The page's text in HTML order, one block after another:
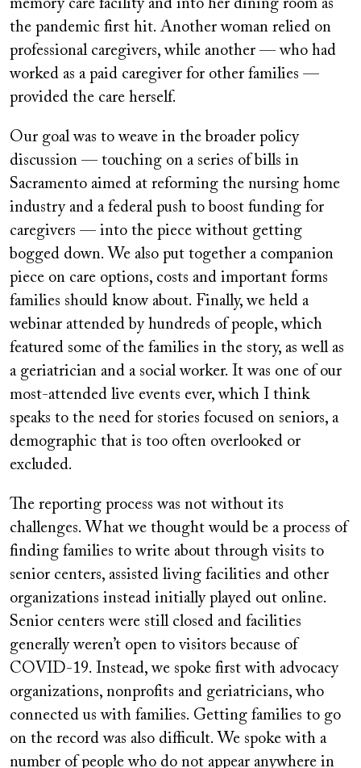
memory care facility and into her dining room as
the pandemic first hit. Another woman relied on
professional caregivers, while another — who had
worked as a paid caregiver for other families —
provided the care herself.
Our goal was to weave in the broader policy
discussion — touching on a series of bills in
Sacramento aimed at reforming the nursing home
industry and a federal push to boost funding for
caregivers — into the piece without getting
bogged down. We also put together a companion
piece on care options, costs and important forms
families should know about. Finally, we held a
webinar attended by hundreds of people, which
featured some of the families in the story, as well as
a geriatrician and a social worker. It was one of our
most-attended live events ever, which I think
speaks to the need for stories focused on seniors, a
demographic that is too often overlooked or
excluded.
The reporting process was not without its
challenges. What we thought would be a process of
finding families to write about through visits to
senior centers, assisted living facilities and other
organizations instead initially played out online.
Senior centers were still closed and facilities
generally weren’t open to visitors because of
COVID-19. Instead, we spoke first with advocacy
organizations, nonprofits and geriatricians, who
connected us with families. Getting families to go
on the record was also difficult. We spoke with a
number of people who do not appear anywhere in